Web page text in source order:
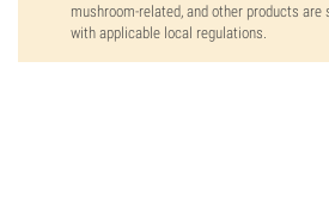
mushroom-related, and other products
with applicable local regulations.